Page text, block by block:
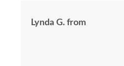
Lynda G. from